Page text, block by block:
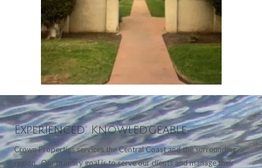
Experienced. Knowledgeable.
Crown Properties services the Central Coast and the surrounding
region. Our primary goal is to serve our clients and manage their